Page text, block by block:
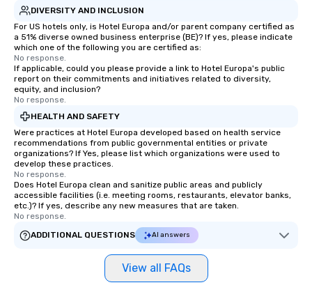
DIVERSITY AND INCLUSION
For US hotels only, is Hotel Europa and/or parent company certified as
a 51% diverse owned business enterprise (BE)? If yes, please indicate
which one of the following you are certified as:
No response.
If applicable, could you please provide a link to Hotel Europa's public
report on their commitments and initiatives related to diversity,
equity, and inclusion?
No response.
HEALTH AND SAFETY
Were practices at Hotel Europa developed based on health service
recommendations from public governmental entities or private
organizations? If Yes, please list which organizations were used to
develop these practices.
No response.
Does Hotel Europa clean and sanitize public areas and publicly
accessible facilities (i.e. meeting rooms, restaurants, elevator banks,
etc.)? If yes, describe any new measures that are taken.
No response.
ADDITIONAL QUESTIONS
AI answers
View all FAQs